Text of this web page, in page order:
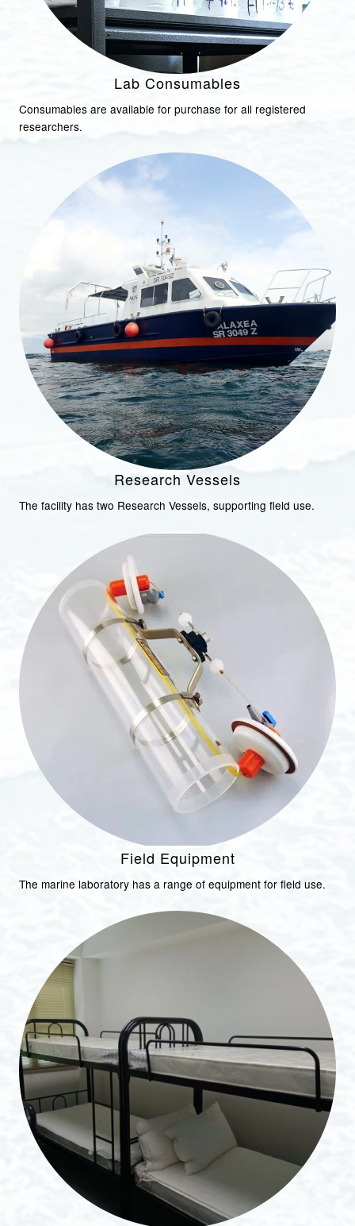
Lab Consumables
Consumables are available for purchase for all registered
researchers.
Research Vessels
The facility has two Research Vessels, supporting field use.
Field Equipment
The marine laboratory has a range of equipment for field use.